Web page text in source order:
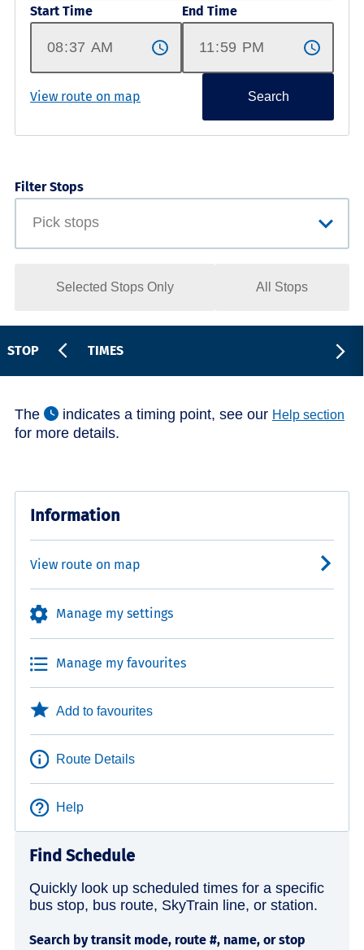
Start Time End Time
View route on map Search
Filter Stops
Selected Stops Only All Stops
STOP TIMES
The indicates a timing point, see our Help section
for more details.
Information
View route on map
Manage my settings
Manage my favourites
Add to favourites
Route Details
Help
Find Schedule
Quickly look up scheduled times for a specific
bus stop, bus route, SkyTrain line, or station.
Search by transit mode, route #, name, or stop